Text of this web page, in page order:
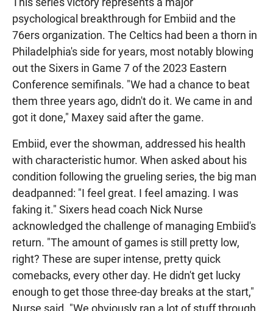
psychological breakthrough for Embiid and the
76ers organization. The Celtics had been a thorn in
Philadelphia's side for years, most notably blowing
out the Sixers in Game 7 of the 2023 Eastern
Conference semifinals. "We had a chance to beat
them three years ago, didn't do it. We came in and
got it done," Maxey said after the game.
Embiid, ever the showman, addressed his health
with characteristic humor. When asked about his
condition following the grueling series, the big man
deadpanned: "I feel great. I feel amazing. I was
faking it." Sixers head coach Nick Nurse
acknowledged the challenge of managing Embiid's
return. "The amount of games is still pretty low,
right? These are super intense, pretty quick
comebacks, every other day. He didn't get lucky
enough to get those three-day breaks at the start,"
Nurse said. "We obviously ran a lot of stuff through